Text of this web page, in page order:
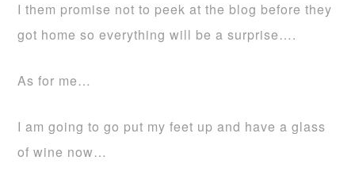
I them promise not to peek at the blog before they
got home so everything will be a surprise….
As for me…
I am going to go put my feet up and have a glass
of wine now…